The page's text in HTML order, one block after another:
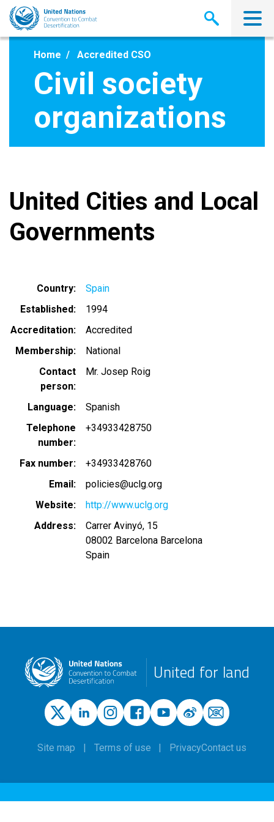
Skip
main
Home Accredited CSO
Civil society
organizations
United Cities and Local
Governments
Country
Spain
Established
1994
Accreditation
Accredited
Membership
National
Contact
person
Mr. Josep Roig
Language
Spanish
Telephone
number
+34933428750
Fax number
+34933428760
Email
policies@uclg.org
Website
http://www.uclg.org
Address
Carrer Avinyó, 15
08002 Barcelona Barcelona
Spain
United for land
Site map Terms of use PrivacyContact us